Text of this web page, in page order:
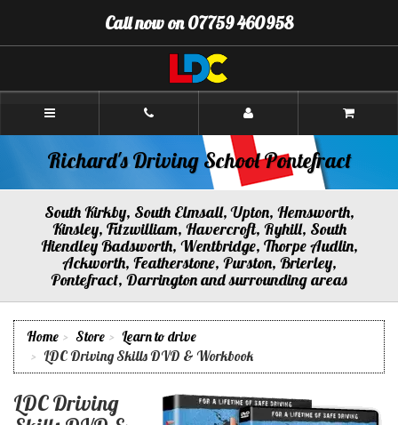
Content]
Navigation]
Call now on 07759 460958
Richard's
Pontefract
Richard's Driving School Pontefract
South Kirkby, South Elmsall, Upton, Hemsworth,
Kinsley, Fitzwilliam, Havercroft, Ryhill, South
Hiendley Badsworth, Wentbridge, Thorpe Audlin,
Ackworth, Featherstone, Purston, Brierley,
Pontefract, Darrington and surrounding areas
Home Store
Learn to drive
LDC Driving Skills DVD & Workbook
LDC Driving